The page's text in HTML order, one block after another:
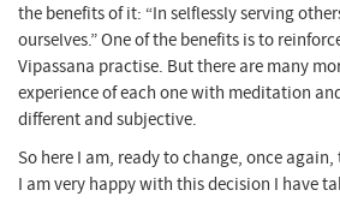
the benefits of it: “In selflessly serving
ourselves.” One of the benefits is to
Vipassana practise. But there are many
experience of each one with meditation
different and subjective.
So here I am, ready to change, once
I am very happy with this decision I have